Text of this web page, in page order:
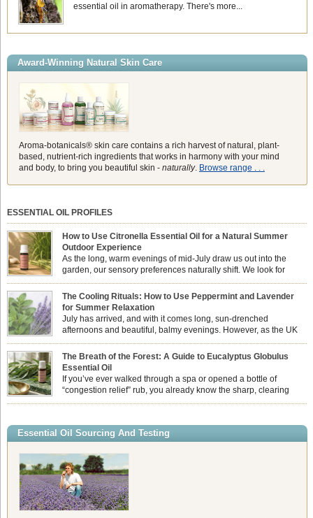
essential oil in aromatherapy. There's more...
Award-Winning Natural Skin Care
Aroma-botanicals® skin care contains a rich harvest of natural, plant-
based, nutrient-rich ingredients that works in harmony with your mind
and body, to bring you beautiful skin - naturally. Browse range . . .
ESSENTIAL OIL PROFILES
How to Use Citronella Essential Oil for a Natural Summer
Outdoor Experience
As the long, warm evenings of mid-July draw us out into the
garden, our sensory preferences naturally shift. We look for
aromas that match the bright, expansive energy of the summer
sun while helping us maintain a comfortable, fresh environment. While many
associate Citronella exclusively with heavy, synthetic outdoor candles, the pure
essential oil is […]
The Cooling Rituals: How to Use Peppermint and Lavender
for Summer Relaxation
July has arrived, and with it comes long, sun-drenched
afternoons and beautiful, balmy evenings. However, as the UK
summer hits its peak, high temperatures can sometimes leave us
feeling physically drained, uncomfortably warm, and struggling to drift off to
sleep at night. When the residual summer heat builds up indoors, turning to
heavy synthetic fans […]
The Breath of the Forest: A Guide to Eucalyptus Globulus
Essential Oil
If you’ve ever walked through a spa or opened a bottle of
“congestion relief” rub, you already know the sharp, clearing
aroma of Eucalyptus Globulus. This oil is the powerhouse of the
agents and its unmatched ability to make you feel like you can […]
Essential Oil Sourcing And Testing